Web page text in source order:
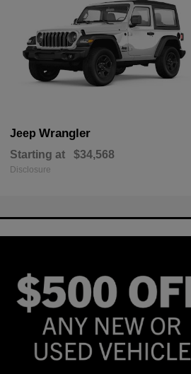
JeepWrangler
Starting at $34,568
Disclosure